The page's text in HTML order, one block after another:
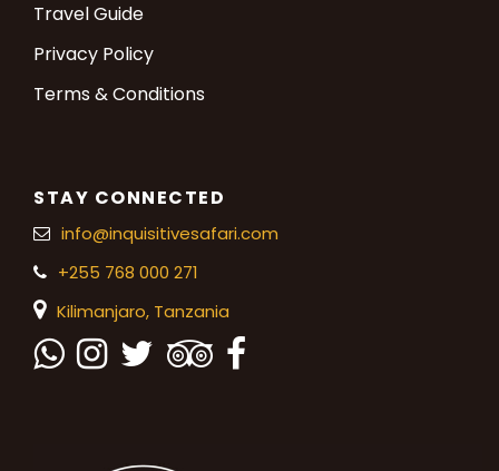
Travel Guide
Privacy Policy
Terms & Conditions
STAY CONNECTED
info@inquisitivesafari.com
+255 768 000 271
Kilimanjaro, Tanzania